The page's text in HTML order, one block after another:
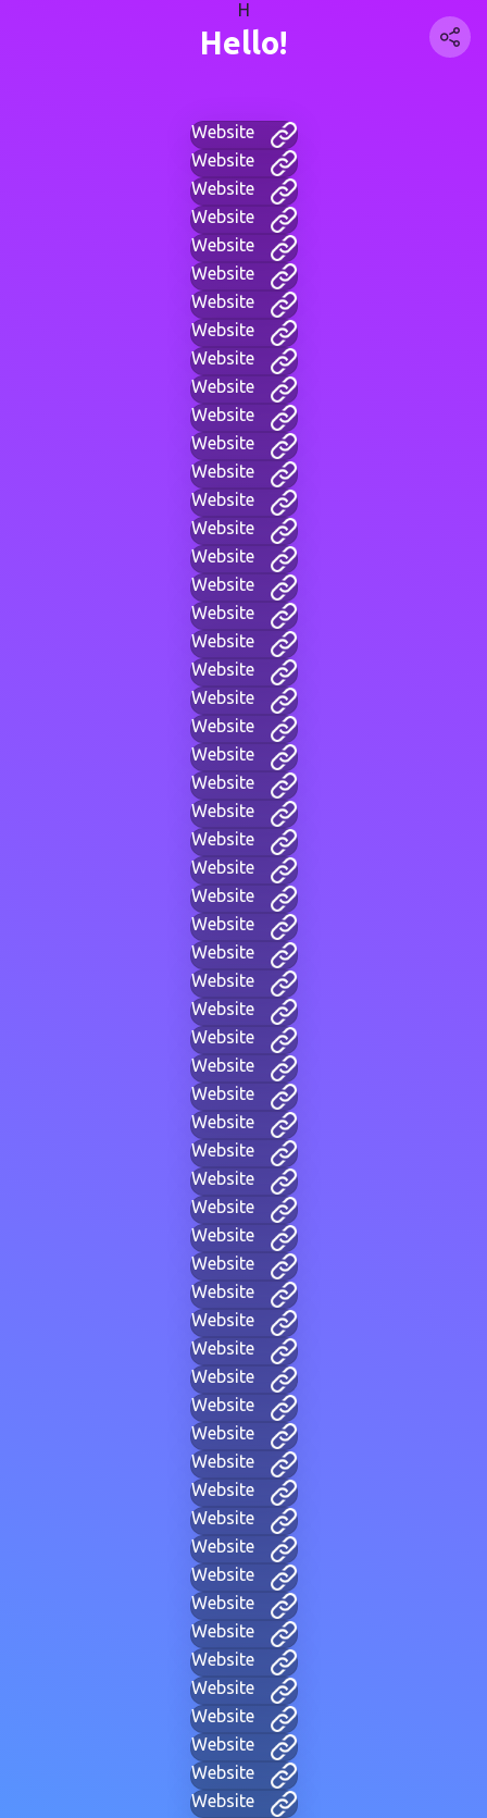
H
Hello!
Website
Website
Website
Website
Website
Website
Website
Website
Website
Website
Website
Website
Website
Website
Website
Website
Website
Website
Website
Website
Website
Website
Website
Website
Website
Website
Website
Website
Website
Website
Website
Website
Website
Website
Website
Website
Website
Website
Website
Website
Website
Website
Website
Website
Website
Website
Website
Website
Website
Website
Website
Website
Website
Website
Website
Website
Website
Website
Website
Website